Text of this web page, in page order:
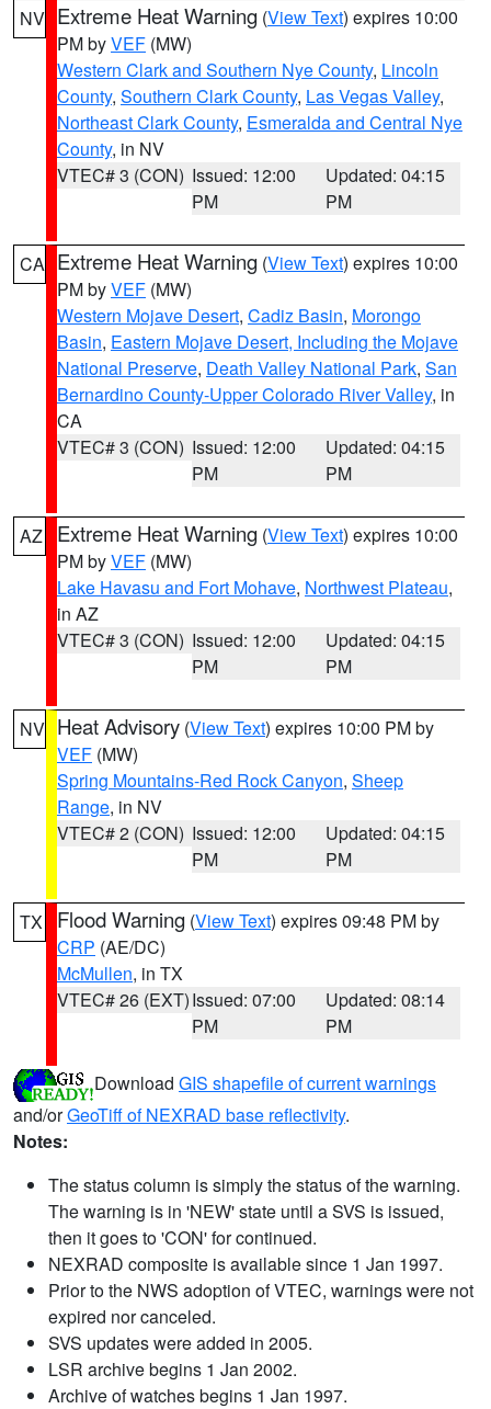
NV Extreme Heat Warning (View Text) expires 10:00
PM byVEF (MW)
Western Clark and Southern Nye County, Lincoln
County, Southern Clark County, Las Vegas Valley,
Northeast Clark County, Esmeralda and Central Nye
County, in NV
VTEC# 3 (CON) Issued: 12:00
PM
Updated: 04:15
PM
CA Extreme Heat Warning (View Text) expires 10:00
PM byVEF (MW)
Western Mojave Desert, Cadiz Basin, Morongo
Basin, Eastern Mojave Desert, Including the Mojave
National Preserve, Death Valley National Park, San
Bernardino County-Upper Colorado River Valley, in
CA
VTEC# 3 (CON) Issued: 12:00
PM
Updated: 04:15
PM
AZ Extreme Heat Warning (View Text) expires 10:00
PM byVEF (MW)
Lake Havasu and Fort Mohave, Northwest Plateau,
in AZ
VTEC# 3 (CON) Issued: 12:00
PM
Updated: 04:15
PM
NV Heat Advisory (View Text) expires 10:00 PM by
VEF (MW)
Spring Mountains-Red Rock Canyon, Sheep
Range, in NV
VTEC# 2 (CON) Issued: 12:00
PM
Updated: 04:15
PM
TX Flood Warning (View Text) expires 09:48 PM by
CRP (AE/DC)
McMullen, in TX
VTEC# 26 (EXT)Issued: 07:00
PM
Updated: 08:14
PM
Download GIS shapefile of current warnings
and/orGeoTiff of NEXRAD base reflectivity.
Notes:
The status column is simply the status of the warning.
The warning is in 'NEW' state until a SVS is issued,
then it goes to 'CON' for continued.
NEXRAD composite is available since 1 Jan 1997.
Prior to the NWS adoption of VTEC, warnings were not
expired nor canceled.
SVS updates were added in 2005.
LSR archive begins 1 Jan 2002.
Archive of watches begins 1 Jan 1997.